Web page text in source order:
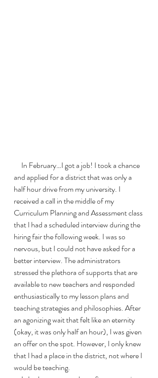
and applied for a district that was only a
half hour drive from my university. I
received a call in the middle of my
Curriculum Planning and Assessment class
that I had a scheduled interview during the
hiring fair the following week. I was so
nervous, but I could not have asked for a
better interview. The administrators
stressed the plethora of supports that are
available to new teachers and responded
enthusiastically to my lesson plans and
teaching strategies and philosophies. After
an agonizing wait that felt like an eternity
(okay, it was only half an hour), I was given
an offer on the spot. However, I only knew
that I had a place in the district, not where I
would be teaching.